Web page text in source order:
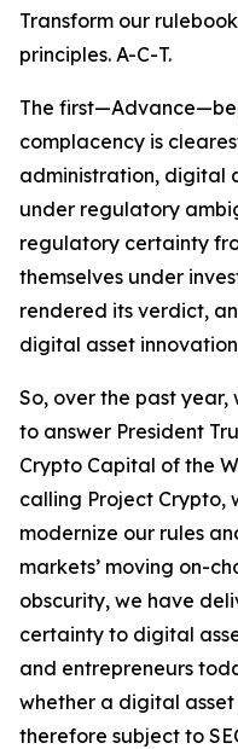
Transform our
principles. A-C-T.
The
complacency is
administration, digital
under regulatory
regulatory certainty
themselves under
rendered its verdict,
digital asset
So, over the past
to answer President
Crypto Capital of the
calling Project Crypto,
modernize our rules
markets’ moving on-
obscurity, we have
certainty to digital
and entrepreneurs
whether a digital
therefore subject to